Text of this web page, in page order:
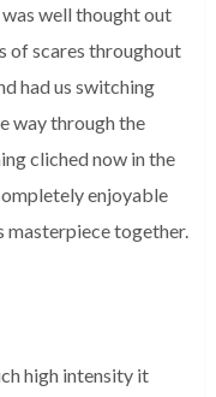
was well thought out
of scares throughout
had us switching
way through the
cliched now in the
enjoyable
together.
high intensity it